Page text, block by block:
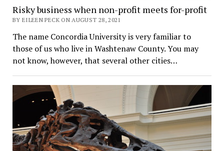
Risky business when non-profit meets for-profit
BY EILEEN PECK ON AUGUST 28, 2021
The name Concordia University is very familiar to
those of us who live in Washtenaw County. You may
not know, however, that several other cities…